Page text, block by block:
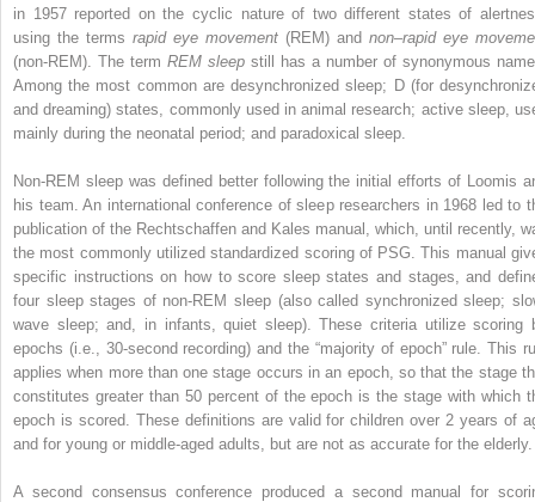
in 1957 reported on the cyclic nature of two different states of
using the terms rapid eye movement (REM) and non–rapid eye
(non-REM). The term REM sleep still has a number of synonymous
Among the most common are desynchronized sleep; D (for
and dreaming) states, commonly used in animal research; active sleep,
mainly during the neonatal period; and paradoxical sleep.
Non-REM sleep was defined better following the initial efforts of Loomis
his team. An international conference of sleep researchers in 1968 led to
publication of the Rechtschaffen and Kales manual, which, until recently,
the most commonly utilized standardized scoring of PSG. This manual
specific instructions on how to score sleep states and stages, and
four sleep stages of non-REM sleep (also called synchronized sleep;
wave sleep; and, in infants, quiet sleep). These criteria utilize scoring
epochs (i.e., 30-second recording) and the “majority of epoch” rule. This
applies when more than one stage occurs in an epoch, so that the stage
constitutes greater than 50 percent of the epoch is the stage with which
epoch is scored. These definitions are valid for children over 2 years of
and for young or middle-aged adults, but are not as accurate for the elderly.
A second consensus conference produced a second manual for